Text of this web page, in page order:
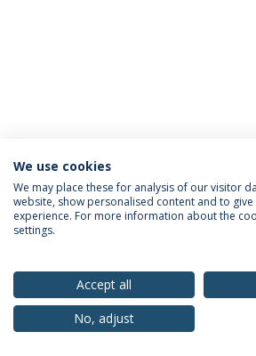
Privacy Policy Terms & Conditions
© 2026 Universidade Católica
We use cookies
We may place these for analysis of our visitor
website, show personalised content and to
experience. For more information about the
settings.
Accept all
No, adjust